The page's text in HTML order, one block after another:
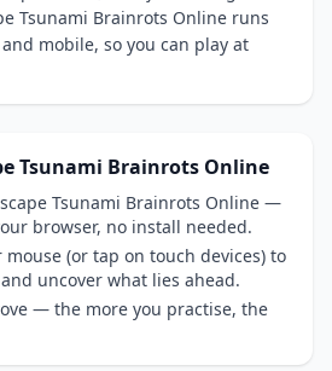
Tsunami Brainrots Online runs
mobile, so you can play at
Tsunami Brainrots Online
Tsunami Brainrots Online —
browser, no install needed.
mouse (or tap on touch devices) to
uncover what lies ahead.
— the more you practise, the